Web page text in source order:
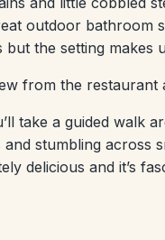
outdoor bathroom
the setting makes
from the
take a guided walk
and stumbling across
delicious and it’s